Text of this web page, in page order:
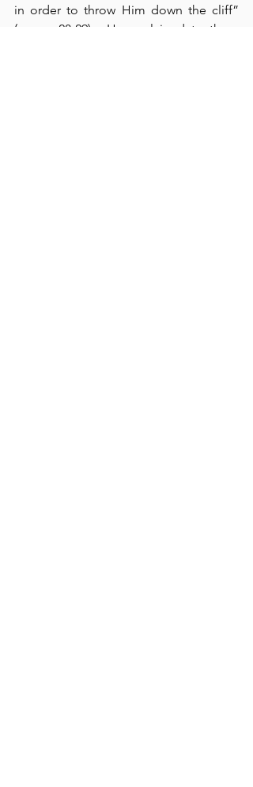
in order to throw Him down the cliff”
(verses 28-29).  He explained to them